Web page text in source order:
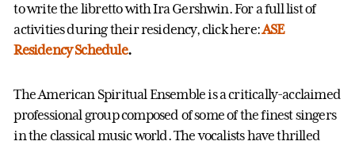
to write the libretto with Ira Gershwin. For a full list of
activities during their residency, click here:ASE
Residency Schedule.
The American Spiritual Ensemble is a critically-acclaimed
professional group composed of some of the finest singers
in the classical music world. The vocalists have thrilled